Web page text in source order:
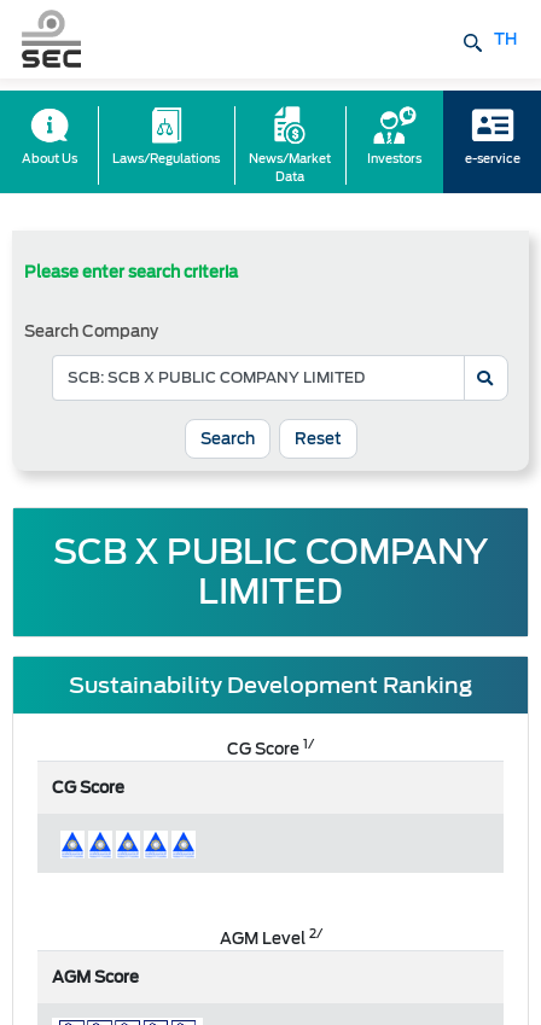
TH
About Us Laws/Regulations
News/Market
Data
Investors e-service
Please enter search criteria
Search Company
Reset
SCB X PUBLIC COMPANY
LIMITED
Sustainability Development Ranking
CG Score1/
CG Score
AGM Level2/
AGM Score